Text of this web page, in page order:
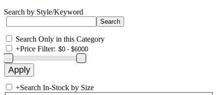
Search by Style/Keyword
Search Only in this Category
+Price Filter:
+Search In-Stock by Size